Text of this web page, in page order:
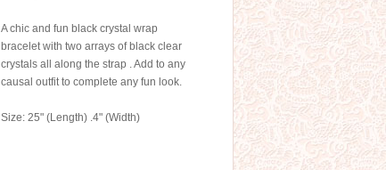
A chic and fun black crystal wrap
bracelet with two arrays of black clear
crystals all along the strap . Add to any
causal outfit to complete any fun look.
Size: 25" (Length) .4" (Width)